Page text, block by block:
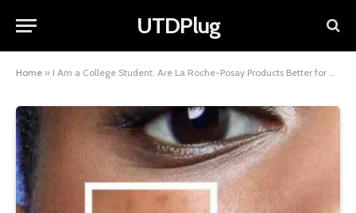
UTDPlug
Home » I Am a College Student. Are La Roche-Posay Products Better for Acne-Prone Skin Than Neutrogena? A Complete Guide